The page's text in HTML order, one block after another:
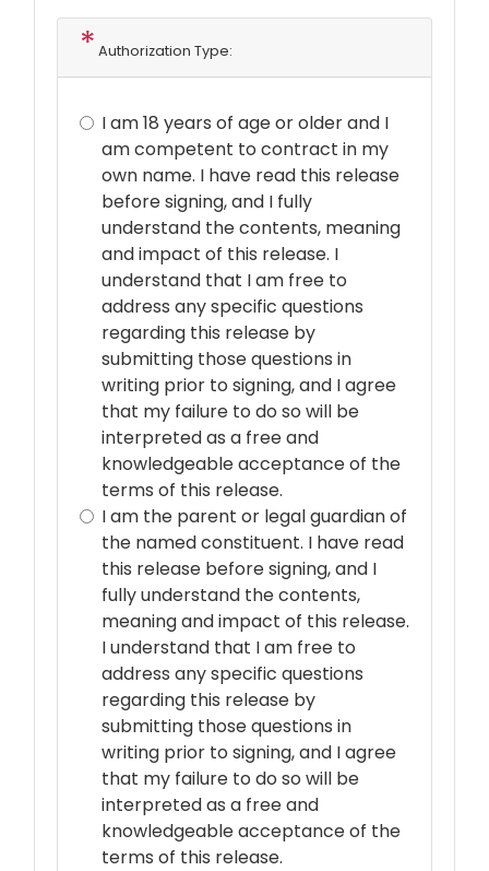
Authorization Type:
I am 18 years of age or older and I
am competent to contract in my
own name. I have read this release
before signing, and I fully
understand the contents, meaning
and impact of this release. I
understand that I am free to
address any specific questions
regarding this release by
submitting those questions in
writing prior to signing, and I agree
that my failure to do so will be
interpreted as a free and
knowledgeable acceptance of the
terms of this release.
I am the parent or legal guardian of
the named constituent. I have read
this release before signing, and I
fully understand the contents,
meaning and impact of this release.
I understand that I am free to
address any specific questions
regarding this release by
submitting those questions in
writing prior to signing, and I agree
that my failure to do so will be
interpreted as a free and
knowledgeable acceptance of the
terms of this release.